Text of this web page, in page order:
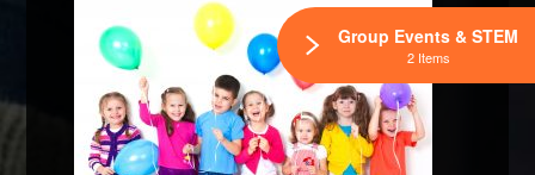
Group Events & STEM
2 Items